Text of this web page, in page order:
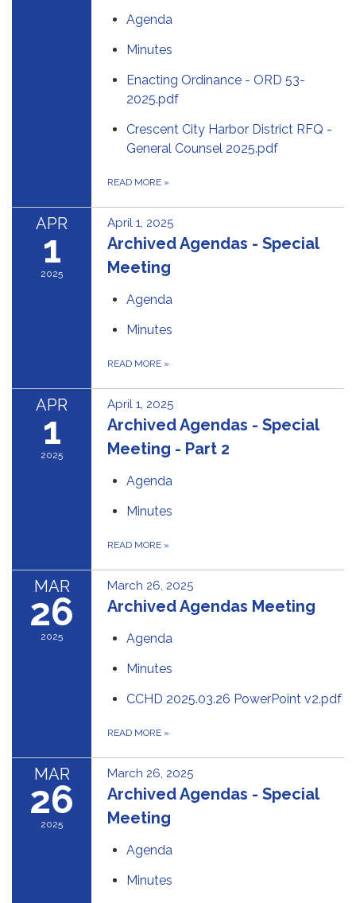
Agenda
Minutes
Enacting Ordinance - ORD 53-
2025.pdf
Crescent City Harbor District RFQ -
General Counsel 2025.pdf
READ MORE »
APR
1
2025
April 1, 2025
Archived Agendas - Special
Meeting
Agenda
Minutes
READ MORE »
APR
1
2025
April 1, 2025
Archived Agendas - Special
Meeting - Part 2
Agenda
Minutes
READ MORE »
MAR
26
2025
March 26, 2025
Archived Agendas Meeting
Agenda
Minutes
CCHD 2025.03.26 PowerPoint v2.pdf
READ MORE »
MAR
26
2025
March 26, 2025
Archived Agendas - Special
Meeting
Agenda
Minutes